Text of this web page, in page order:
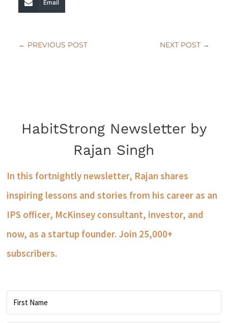
Email
← PREVIOUS POST NEXT POST →
HabitStrong Newsletter by
Rajan Singh
In this fortnightly newsletter, Rajan shares
inspiring lessons and stories from his career as an
IPS officer, McKinsey consultant, investor, and
now, as a startup founder. Join 25,000+
subscribers.